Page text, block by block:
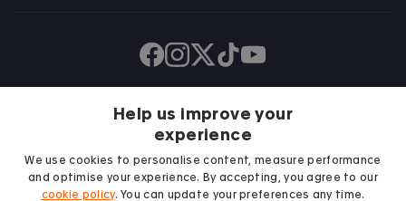
Find us on Facebook
Follow us on Instagram
Post us on X
Follow us on TikTok
Watch us on Youtube
Help us improve your
experience
We use cookies to personalise content, measure performance
and optimise your experience. By accepting, you agree to our
cookie policy. You can update your preferences any time.